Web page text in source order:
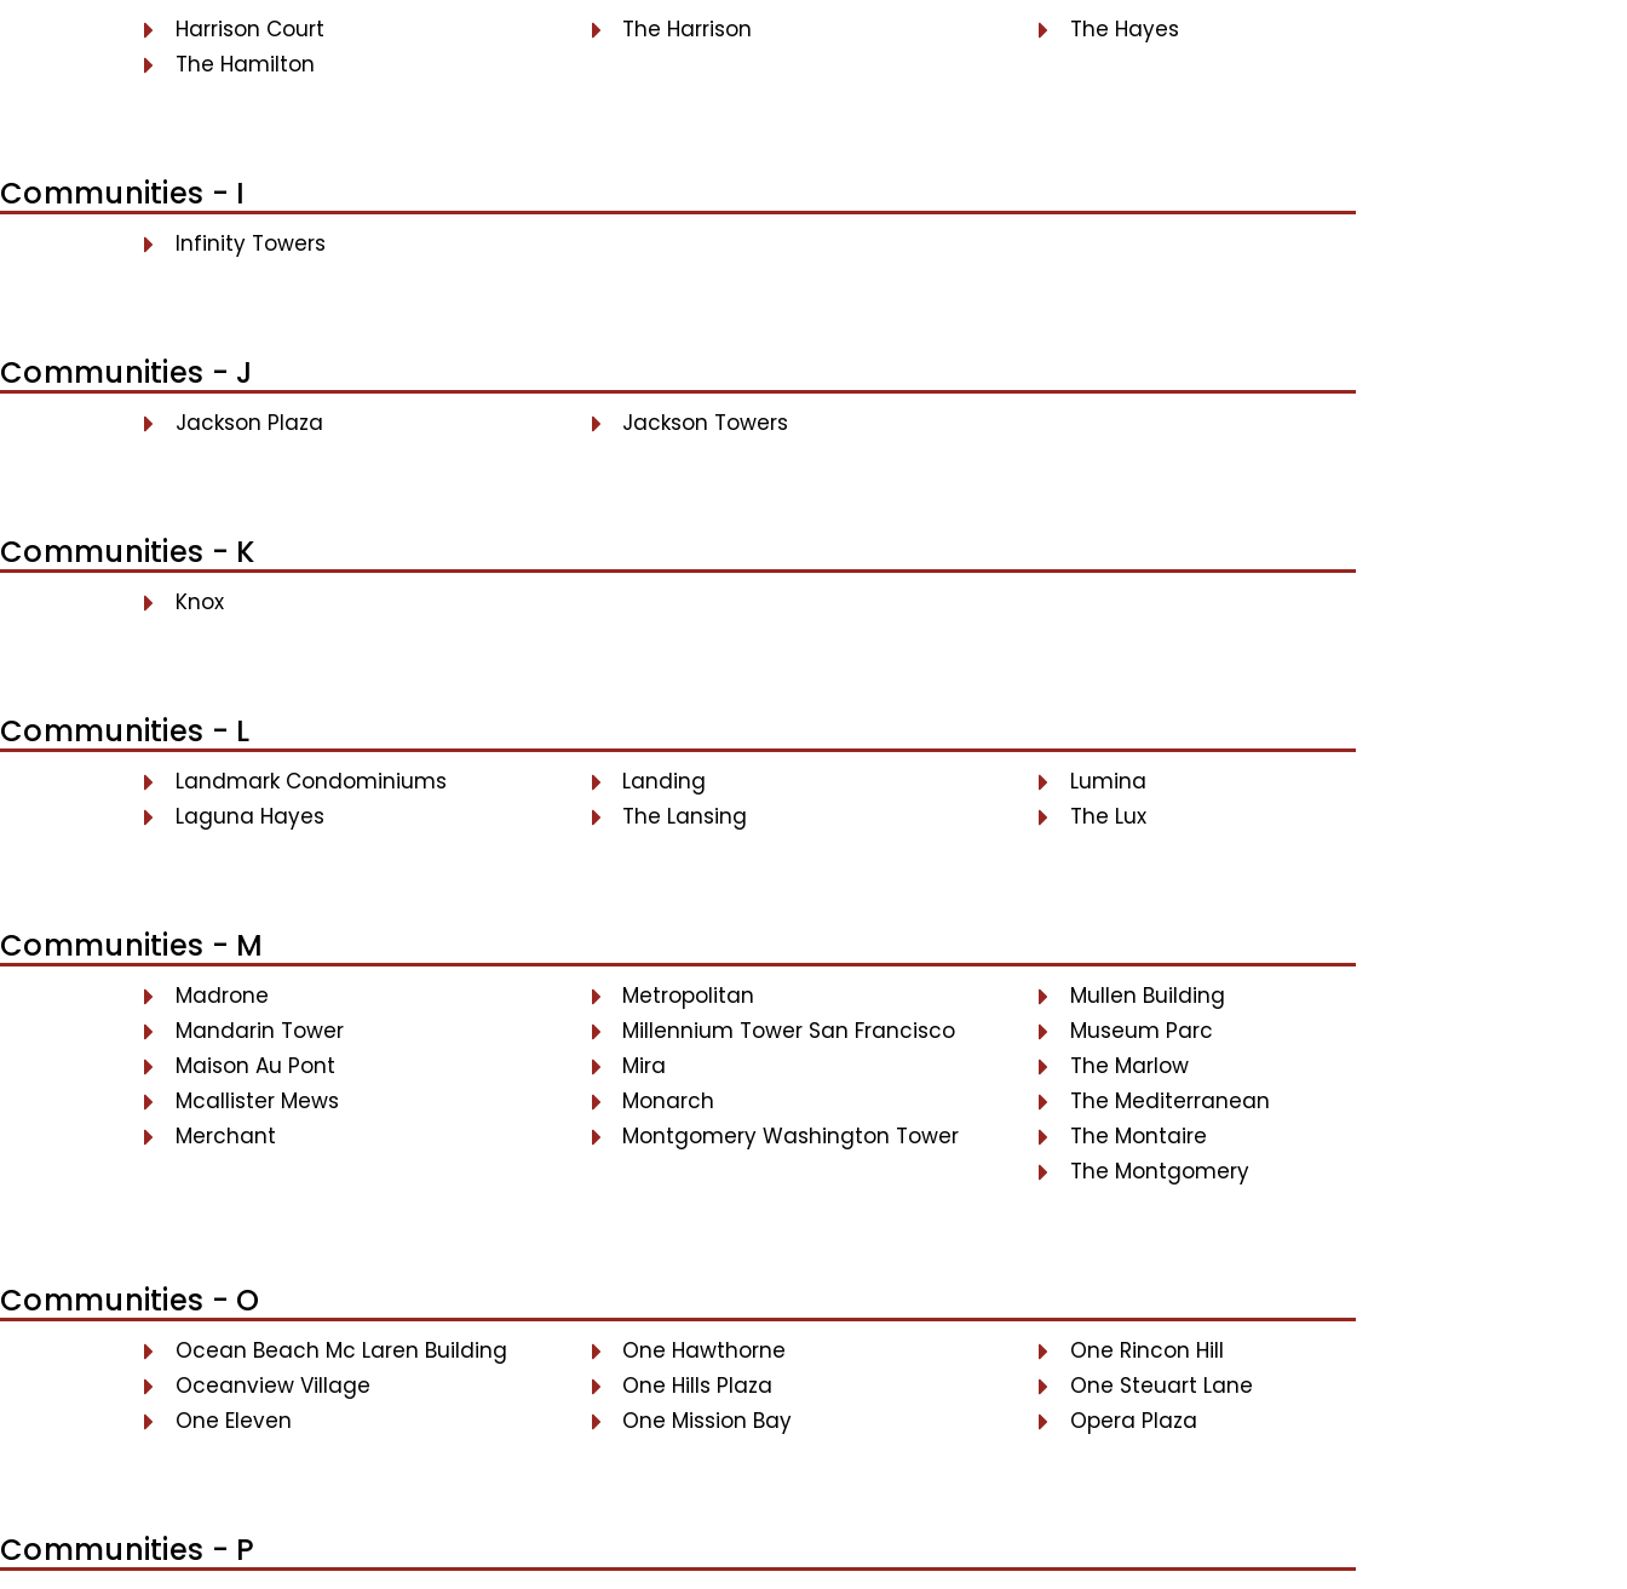
Harrison Court
The Hamilton
The Harrison The Hayes
Communities - I
Infinity Towers
Communities - J
Jackson Plaza Jackson Towers
Communities - K
Knox
Communities - L
Landmark Condominiums
Laguna Hayes
Landing
The Lansing
Lumina
The Lux
Communities - M
Madrone
Mandarin Tower
Maison Au Pont
Mcallister Mews
Merchant
Metropolitan
Millennium Tower San Francisco
Mira
Monarch
Montgomery Washington Tower
Mullen Building
Museum Parc
The Marlow
The Mediterranean
The Montaire
The Montgomery
Communities - O
Ocean Beach Mc Laren Building
Oceanview Village
One Eleven
One Hawthorne
One Hills Plaza
One Mission Bay
One Rincon Hill
One Steuart Lane
Opera Plaza
Communities - P